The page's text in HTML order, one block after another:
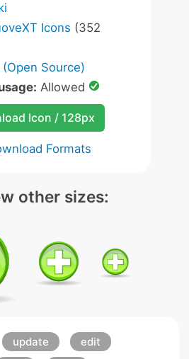
Icons (352
(Open Source)
Allowed
Icon / 128px
Formats
other sizes:
update
edit